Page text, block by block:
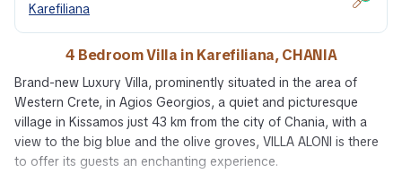
Karefiliana
4 Bedroom Villa in Karefiliana, CHANIA
Brand-new Luxury Villa, prominently situated in the area of
Western Crete, in Agios Georgios, a quiet and picturesque
village in Kissamos just 43 km from the city of Chania, with a
view to the big blue and the olive groves, VILLA ALONI is there
to offer its guests an enchanting experience.